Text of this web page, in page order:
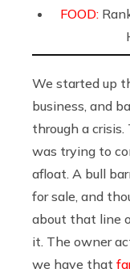
FOOD:
We started up
business, and
through a crisis.
was trying to
afloat. A bull
for sale, and
about that line
it. The owner
we have that